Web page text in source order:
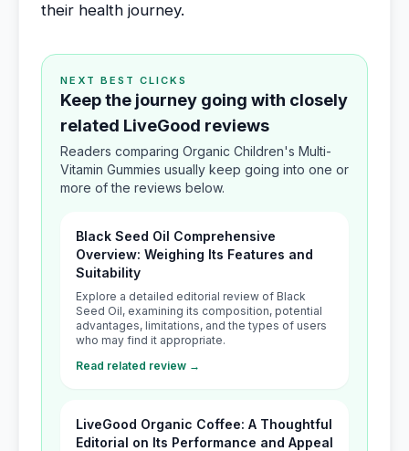
their health journey.
NEXT BEST CLICKS
Keep the journey going with closely
related LiveGood reviews
Readers comparing Organic Children's Multi-
Vitamin Gummies usually keep going into one or
more of the reviews below.
Black Seed Oil Comprehensive
Overview: Weighing Its Features and
Suitability
Explore a detailed editorial review of Black
Seed Oil, examining its composition, potential
advantages, limitations, and the types of users
who may find it appropriate.
Read related review →
LiveGood Organic Coffee: A Thoughtful
Editorial on Its Performance and Appeal